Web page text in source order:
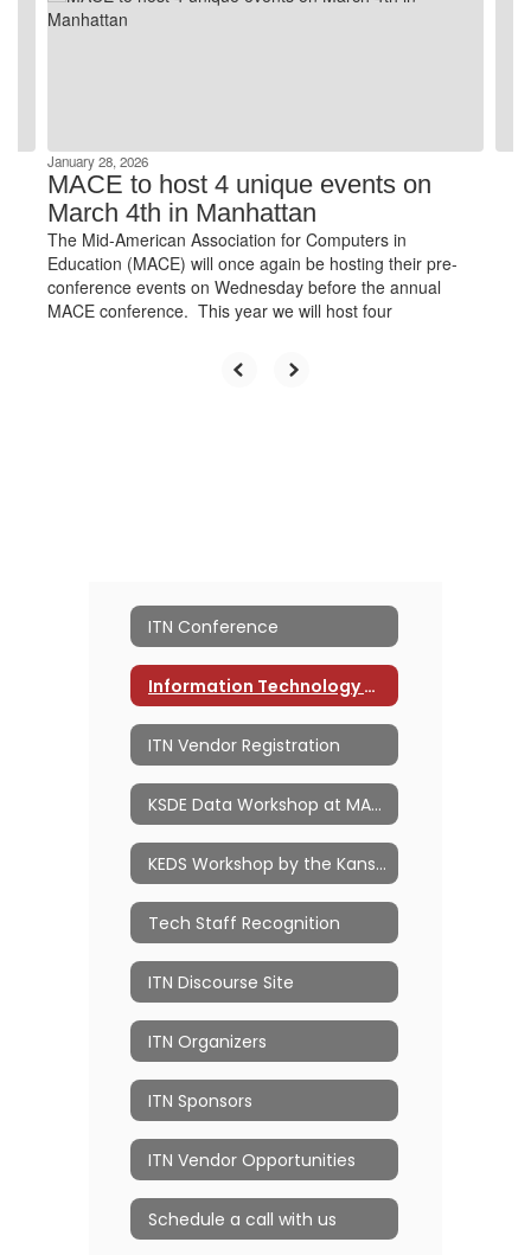
January 28, 2026
MACE to host 4 unique events on
March 4th in Manhattan
The Mid-American Association for Computers in
Education (MACE) will once again be hosting their pre-
conference events on Wednesday before the annual
MACE conference. This year we will host four
ITN Conference
Information Technology Network
ITN Vendor Registration
KSDE Data Workshop at MACE ITN
KEDS Workshop by the Kansas PowerSchool Users Group (KSPSUG)
Tech Staff Recognition
ITN Discourse Site
ITN Organizers
ITN Sponsors
ITN Vendor Opportunities
Schedule a call with us